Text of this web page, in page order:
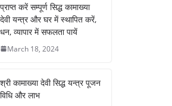
प्राप्त करें सम्पूर्ण सिद्ध कामाख्या
देवी यन्त्र और घर में स्थापित करें,
धन, व्यापार में सफलता पायें
March 18, 2024
श्री कामाख्या देवी सिद्ध यन्त्र पूजन
विधि और लाभ